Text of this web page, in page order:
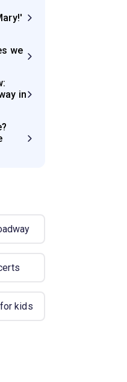
we
in
kids